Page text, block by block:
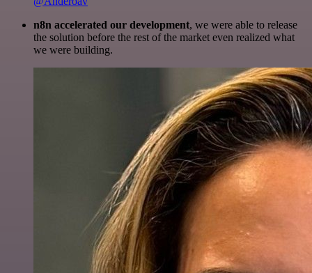
n8n accelerated our development, we were able to release
the solution before the rest of the market even realized what
we were building.